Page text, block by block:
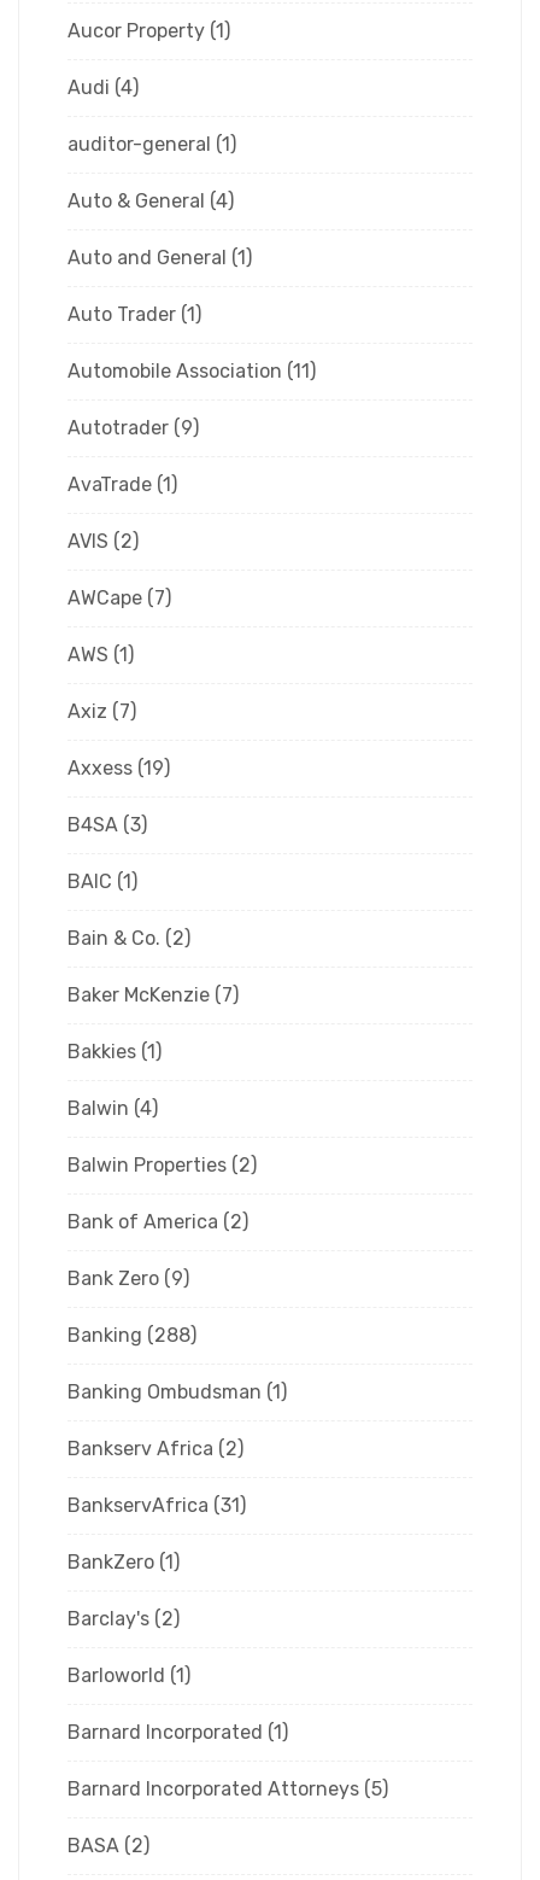
Aucor Property (1)
Audi (4)
auditor-general (1)
Auto & General (4)
Auto and General (1)
Auto Trader (1)
Automobile Association (11)
Autotrader (9)
AvaTrade (1)
AVIS (2)
AWCape (7)
AWS (1)
Axiz (7)
Axxess (19)
B4SA (3)
BAIC (1)
Bain & Co. (2)
Baker McKenzie (7)
Bakkies (1)
Balwin (4)
Balwin Properties (2)
Bank of America (2)
Bank Zero (9)
Banking (288)
Banking Ombudsman (1)
Bankserv Africa (2)
BankservAfrica (31)
BankZero (1)
Barclay's (2)
Barloworld (1)
Barnard Incorporated (1)
Barnard Incorporated Attorneys (5)
BASA (2)